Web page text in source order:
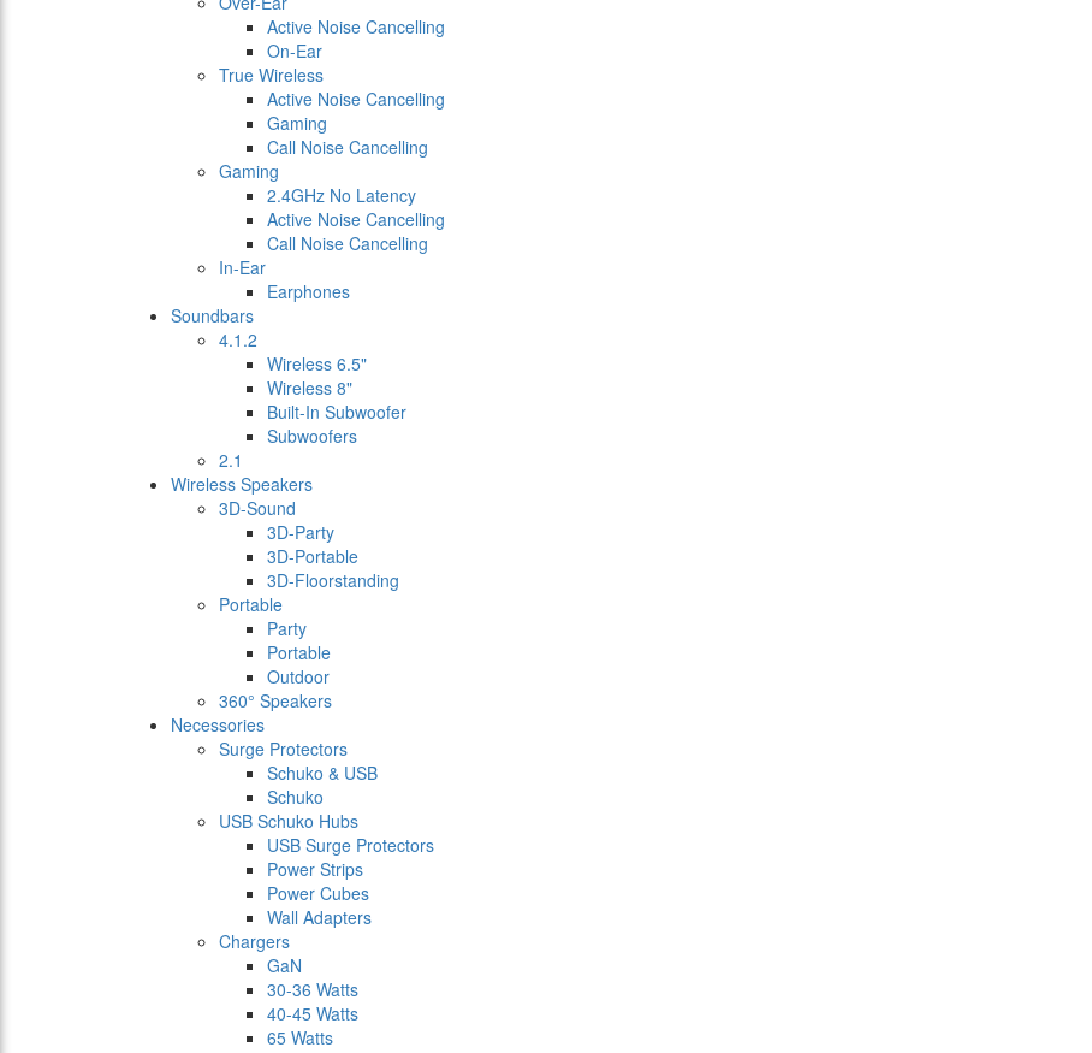
Active Noise Cancelling
On-Ear
True Wireless
Active Noise Cancelling
Gaming
Call Noise Cancelling
Gaming
2.4GHz No Latency
Active Noise Cancelling
Call Noise Cancelling
In-Ear
Earphones
Soundbars
4.1.2
Wireless 6.5"
Wireless 8"
Built-In Subwoofer
Subwoofers
2.1
Wireless Speakers
3D-Sound
3D-Party
3D-Portable
3D-Floorstanding
Portable
Party
Portable
Outdoor
360° Speakers
Necessories
Surge Protectors
Schuko & USB
Schuko
USB Schuko Hubs
USB Surge Protectors
Power Strips
Power Cubes
Wall Adapters
Chargers
GaN
30-36 Watts
40-45 Watts
65 Watts